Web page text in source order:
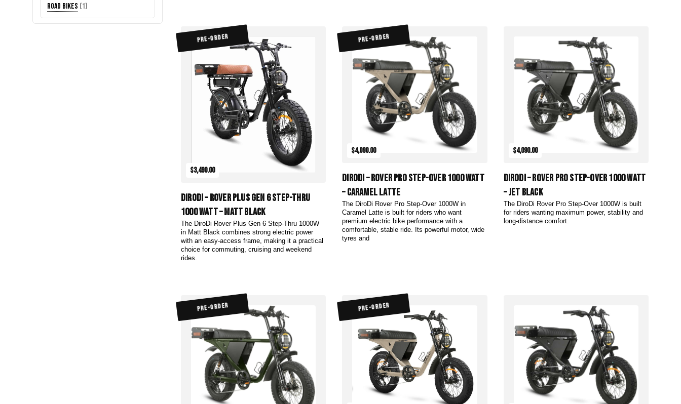
Road Bikes 11
product
PRE-ORDER
$3,490.00
DiroDi – Rover Plus Gen 6 Step-Thru
1000 Watt – Matt Black
The DiroDi Rover Plus Gen 6 Step-Thru 1000W
in Matt Black combines strong electric power
with an easy-access frame, making it a practical
choice for commuting, cruising and weekend
rides.
PRE-ORDER
$4,090.00
DiroDi – Rover Pro Step-Over 1000 Watt
– Caramel Latte
The DiroDi Rover Pro Step-Over 1000W in
Caramel Latte is built for riders who want
premium electric bike performance with a
comfortable, stable ride. Its powerful motor, wide
tyres and
$4,090.00
Add to Cart
DiroDi – Rover Pro Step-Over 1000 Watt
– Jet Black
The DiroDi Rover Pro Step-Over 1000W is built
for riders wanting maximum power, stability and
long-distance comfort.
PRE-ORDER PRE-ORDER
Add to Cart